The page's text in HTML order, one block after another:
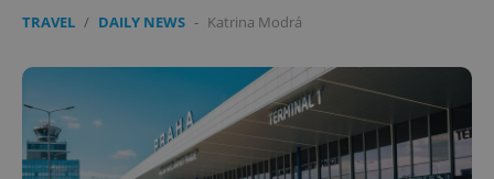
TRAVEL / DAILY NEWS - Katrina Modrá